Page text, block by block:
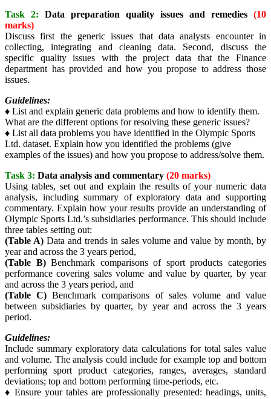
Task 2: Data preparation quality issues and remedies (10
marks)
Discuss first the generic issues that data analysts encounter in
collecting, integrating and cleaning data. Second, discuss the
specific quality issues with the project data that the Finance
department has provided and how you propose to address those
issues.
Guidelines:
♦ List and explain generic data problems and how to identify them.
What are the different options for resolving these generic issues?
♦ List all data problems you have identified in the Olympic Sports
Ltd. dataset. Explain how you identified the problems (give
examples of the issues) and how you propose to address/solve them.
Task 3: Data analysis and commentary (20 marks)
Using tables, set out and explain the results of your numeric data
analysis, including summary of exploratory data and supporting
commentary. Explain how your results provide an understanding of
Olympic Sports Ltd.’s subsidiaries performance. This should include
three tables setting out:
(Table A) Data and trends in sales volume and value by month, by
year and across the 3 years period,
(Table B)Benchmark comparisons of sport products categories
performance covering sales volume and value by quarter, by year
and across the 3 years period, and
(Table C) Benchmark comparisons of sales volume and value
between subsidiaries by quarter, by year and across the 3 years
period.
Guidelines:
Include summary exploratory data calculations for total sales value
and volume. The analysis could include for example top and bottom
performing sport product categories, ranges, averages, standard
deviations; top and bottom performing time-periods, etc.
♦ Ensure your tables are professionally presented: headings, units,